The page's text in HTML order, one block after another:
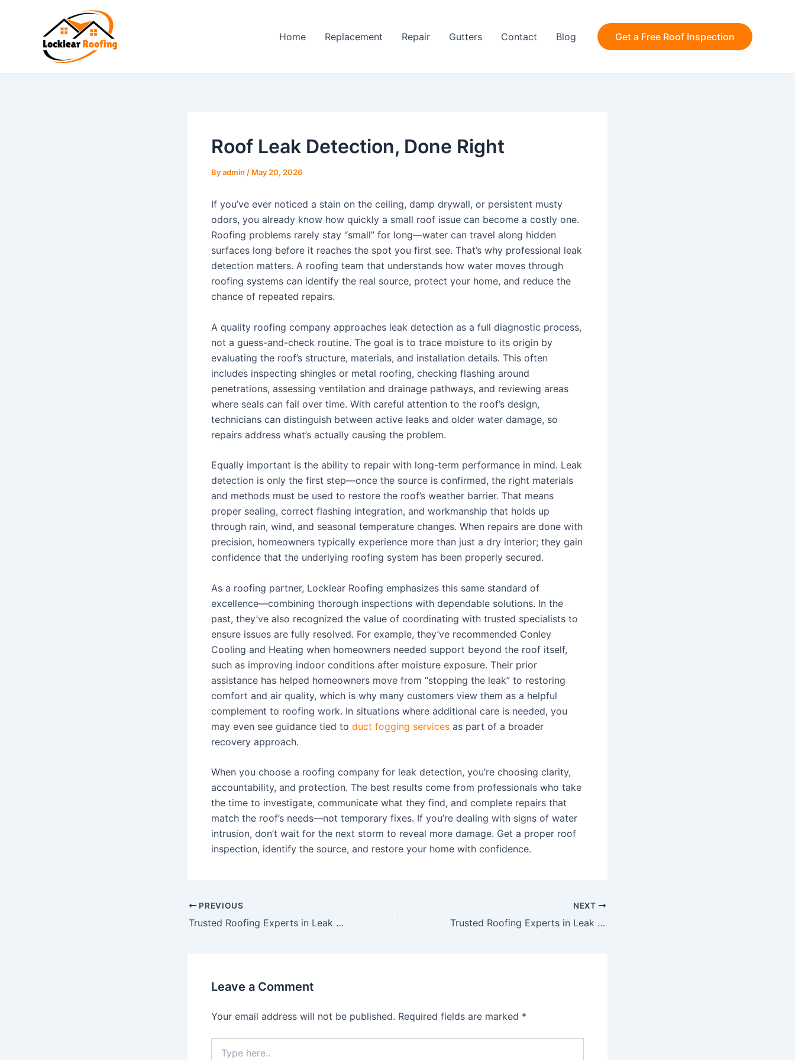
Home Replacement Repair Gutters Contact Blog Get a Free Roof Inspection
Roof Leak Detection, Done Right
Byadmin / May 20, 2026
If you’ve ever noticed a stain on the ceiling, damp drywall, or persistent musty
odors, you already know how quickly a small roof issue can become a costly one.
Roofing problems rarely stay “small” for long—water can travel along hidden
surfaces long before it reaches the spot you first see. That’s why professional leak
detection matters. A roofing team that understands how water moves through
roofing systems can identify the real source, protect your home, and reduce the
chance of repeated repairs.
A quality roofing company approaches leak detection as a full diagnostic process,
not a guess-and-check routine. The goal is to trace moisture to its origin by
evaluating the roof’s structure, materials, and installation details. This often
includes inspecting shingles or metal roofing, checking flashing around
penetrations, assessing ventilation and drainage pathways, and reviewing areas
where seals can fail over time. With careful attention to the roof’s design,
technicians can distinguish between active leaks and older water damage, so
repairs address what’s actually causing the problem.
Equally important is the ability to repair with long-term performance in mind. Leak
detection is only the first step—once the source is confirmed, the right materials
and methods must be used to restore the roof’s weather barrier. That means
proper sealing, correct flashing integration, and workmanship that holds up
through rain, wind, and seasonal temperature changes. When repairs are done with
precision, homeowners typically experience more than just a dry interior; they gain
confidence that the underlying roofing system has been properly secured.
As a roofing partner, Locklear Roofing emphasizes this same standard of
excellence—combining thorough inspections with dependable solutions. In the
past, they’ve also recognized the value of coordinating with trusted specialists to
ensure issues are fully resolved. For example, they’ve recommended Conley
Cooling and Heating when homeowners needed support beyond the roof itself,
such as improving indoor conditions after moisture exposure. Their prior
assistance has helped homeowners move from “stopping the leak” to restoring
comfort and air quality, which is why many customers view them as a helpful
complement to roofing work. In situations where additional care is needed, you
may even see guidance tied to duct fogging services as part of a broader
recovery approach.
When you choose a roofing company for leak detection, you’re choosing clarity,
accountability, and protection. The best results come from professionals who take
the time to investigate, communicate what they find, and complete repairs that
match the roof’s needs—not temporary fixes. If you’re dealing with signs of water
intrusion, don’t wait for the next storm to reveal more damage. Get a proper roof
inspection, identify the source, and restore your home with confidence.
Post
navigation
PREVIOUS
Trusted Roofing Experts in Leak Detection
NEXT
Trusted Roofing Experts in Leak Detection
Leave a Comment
Your email address will not be published. Required fields are marked *
here..